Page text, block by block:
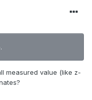
measured value (like z-